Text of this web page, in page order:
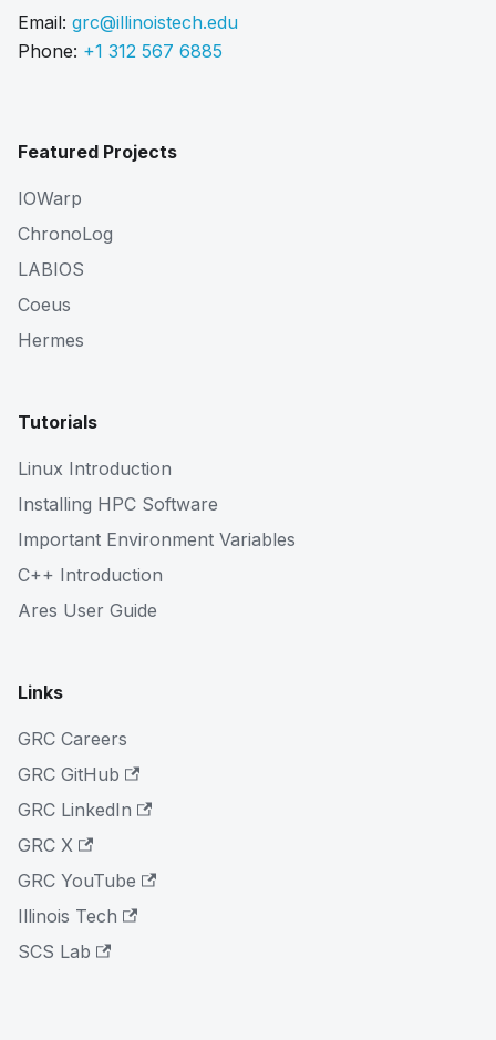
Email: grc@illinoistech.edu
Phone: +1 312 567 6885
Featured Projects
IOWarp
ChronoLog
LABIOS
Coeus
Hermes
Tutorials
Linux Introduction
Installing HPC Software
Important Environment Variables
C++ Introduction
Ares User Guide
Links
GRC Careers
GRC GitHub
GRC LinkedIn
GRC X
GRC YouTube
Illinois Tech
SCS Lab